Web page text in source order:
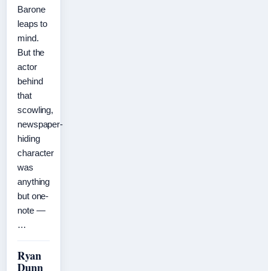
Barone
leaps to
mind.
But the
actor
behind
that
scowling,
newspaper-
hiding
character
was
anything
but one-
note —
…
Ryan
Dunn